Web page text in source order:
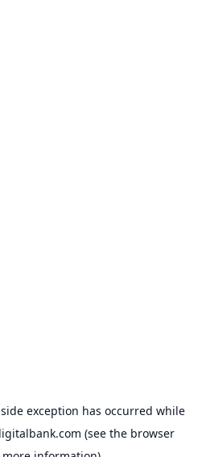
exception has occurred while
(see the browser